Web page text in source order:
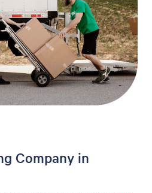
Company in